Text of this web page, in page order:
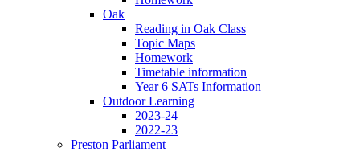
Oak
Reading in Oak Class
Topic Maps
Homework
Timetable information
Year 6 SATs Information
Outdoor Learning
2023-24
2022-23
Preston Parliament